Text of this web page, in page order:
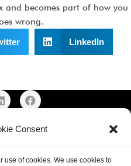
Consent
use of cookies. We use cookies to
and becomes part of how you
wrong.
LinkedIn
999 9341